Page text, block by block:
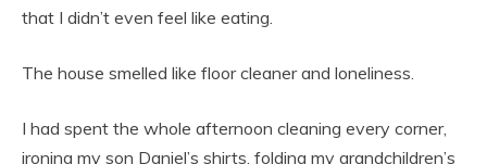
that I didn’t even feel like eating.
The house smelled like floor cleaner and loneliness.
I had spent the whole afternoon cleaning every corner,
ironing my son Daniel’s shirts, folding my grandchildren’s